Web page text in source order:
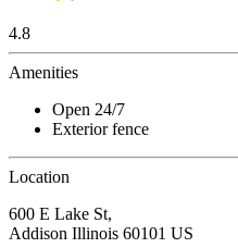
4.8
Amenities
Open 24/7
Exterior fence
Location
600 E Lake St,
Addison Illinois 60101 US